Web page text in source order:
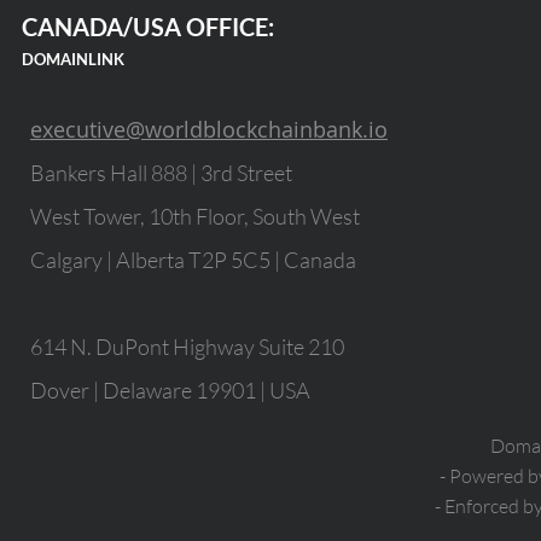
CANADA/USA OFFICE:
DOMAINLINK
executive@worldblockchainbank.io
Bankers Hall 888 | 3rd Street
West Tower, 10th Floor, South West
Calgary | Alberta T2P 5C5 | Canada
614 N. DuPont Highway Suite 210
Dover | Delaware 19901 | USA
- Powered
- Enforced